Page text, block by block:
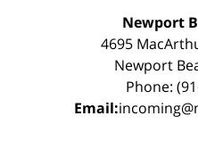
Newport
4695
Newport
Phone:
Email: